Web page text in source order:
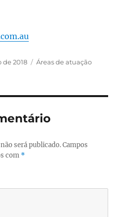
de 2018 Categorias
Áreas de atuação
será publicado. Campos
com *